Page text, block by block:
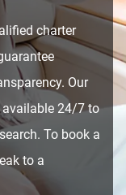
charter
Our
available 24/7 to
To book a
to a